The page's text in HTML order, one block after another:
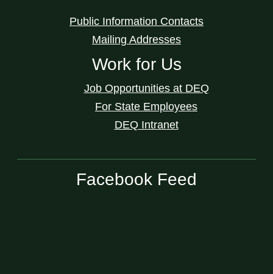
Public Information Contacts
Mailing Addresses
Work for Us
Job Opportunities at DEQ
For State Employees
DEQ Intranet
Facebook Feed